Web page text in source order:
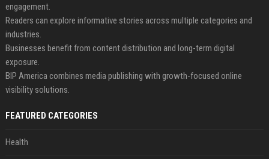
engagement.
Readers can explore informative stories across multiple categories and
industries.
Businesses benefit from content distribution and long-term digital
exposure.
BIP America combines media publishing with growth-focused online
visibility solutions.
FEATURED CATEGORIES
Health